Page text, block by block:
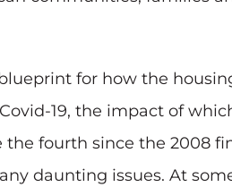
for how the
19, the impact of
fourth since the 2008
daunting issues. At